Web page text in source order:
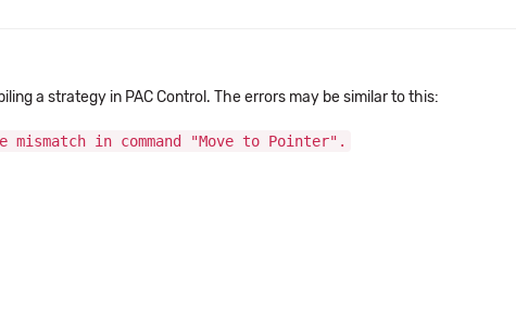
a strategy in PAC Control. The errors may be similar to this:
mismatch in command "Move to Pointer".